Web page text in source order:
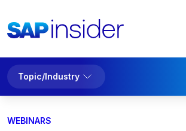
Topic/Industry
WEBINARS